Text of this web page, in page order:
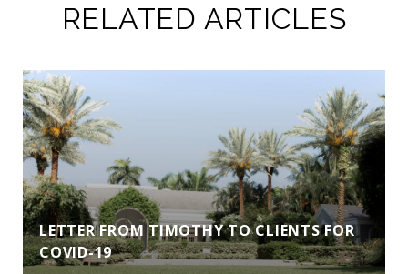
RELATED ARTICLES
LETTER FROM TIMOTHY TO CLIENTS FOR
COVID-19